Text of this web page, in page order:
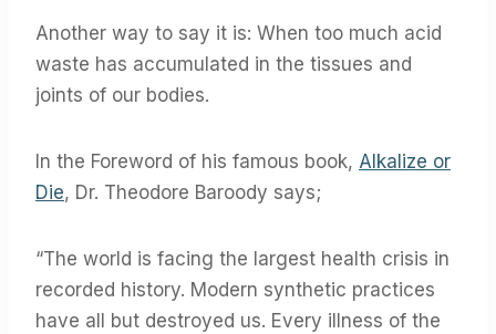
Another way to say it is: When too much acid
waste has accumulated in the tissues and
joints of our bodies.
In the Foreword of his famous book, Alkalize or
Die, Dr. Theodore Baroody says;
“The world is facing the largest health crisis in
recorded history. Modern synthetic practices
have all but destroyed us. Every illness of the